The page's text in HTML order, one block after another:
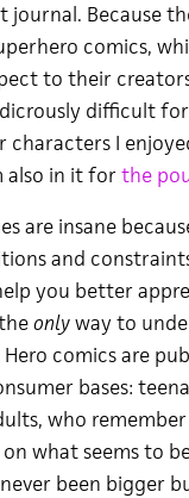
journal. Because
comics,
to their
difficult
I
also in it forthe
are insane
and
you better
onlyway to
Hero comics are
bases:
who
what seems to
been bigger